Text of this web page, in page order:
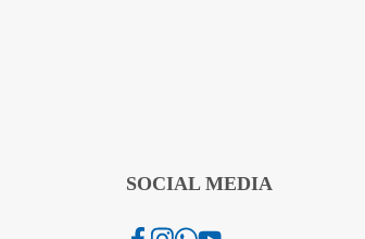
SOCIAL MEDIA